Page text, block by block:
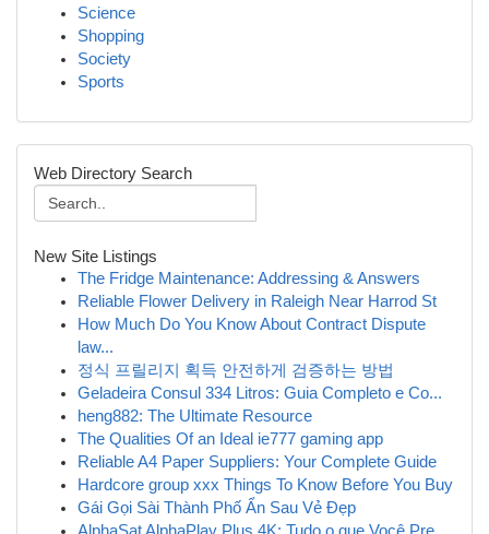
Science
Shopping
Society
Sports
Web Directory Search
New Site Listings
The Fridge Maintenance: Addressing & Answers
Reliable Flower Delivery in Raleigh Near Harrod St
How Much Do You Know About Contract Dispute
law...
정식 프릴리지 획득 안전하게 검증하는 방법
Geladeira Consul 334 Litros: Guia Completo e Co...
heng882: The Ultimate Resource
The Qualities Of an Ideal ie777 gaming app
Reliable A4 Paper Suppliers: Your Complete Guide
Hardcore group xxx Things To Know Before You Buy
Gái Gọi Sài Thành Phố Ẩn Sau Vẻ Đẹp